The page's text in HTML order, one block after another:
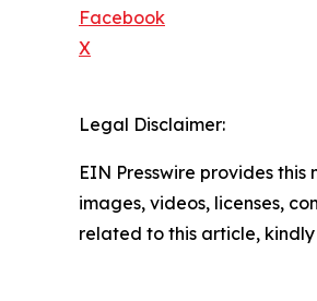
Facebook
X
Legal Disclaimer:
EIN Presswire provides
images, videos, licenses,
related to this article,